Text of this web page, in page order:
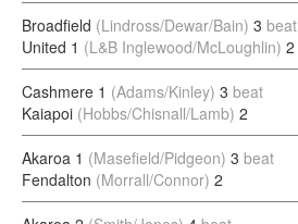
Broadfield (Lindross/Dewar/Bain) 3 beat
United 1 (L&B Inglewood/McLoughlin) 2
Cashmere 1 (Adams/Kinley) 3 beat
Kaiapoi (Hobbs/Chisnall/Lamb) 2
Akaroa 1 (Masefield/Pidgeon) 3 beat
Fendalton (Morrall/Connor) 2